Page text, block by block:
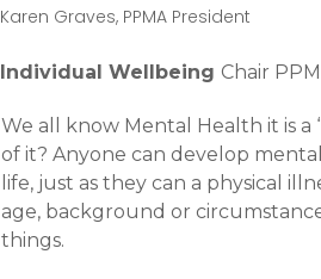
Karen Graves, PPMA President
Individual Wellbeing Chair
We all know Mental Health it is
of it? Anyone can develop
life, just as they can a physical
age, background or
things.